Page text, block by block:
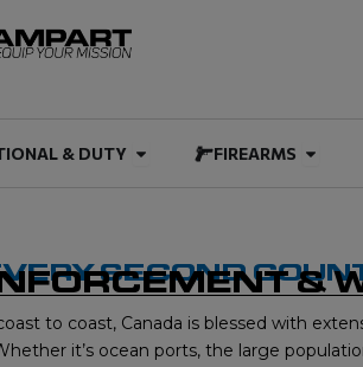
& DUTY Open OPERATIONAL &
FIREARMS Open
SECOND &
to coast, Canada is blessed with
it’s ocean ports, the large